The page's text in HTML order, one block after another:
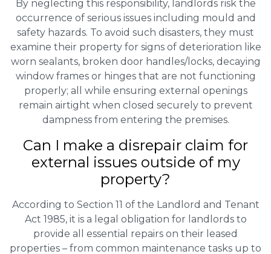
By neglecting this responsibility, landlords risk the
occurrence of serious issues including mould and
safety hazards. To avoid such disasters, they must
examine their property for signs of deterioration like
worn sealants, broken door handles/locks, decaying
window frames or hinges that are not functioning
properly; all while ensuring external openings
remain airtight when closed securely to prevent
dampness from entering the premises.
Can I make a disrepair claim for
external issues outside of my
property?
According to Section 11 of the Landlord and Tenant
Act 1985, it is a legal obligation for landlords to
provide all essential repairs on their leased
properties – from common maintenance tasks up to